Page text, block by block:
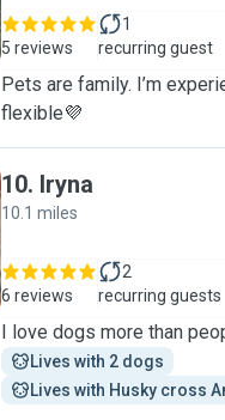
5 reviews
1
recurring guest
Pets are family. I’m
flexible💜
10. Iryna
10.1 miles
6 reviews
2
recurring guests
I love dogs more than
Lives with 2 dogs
Lives with Husky cross